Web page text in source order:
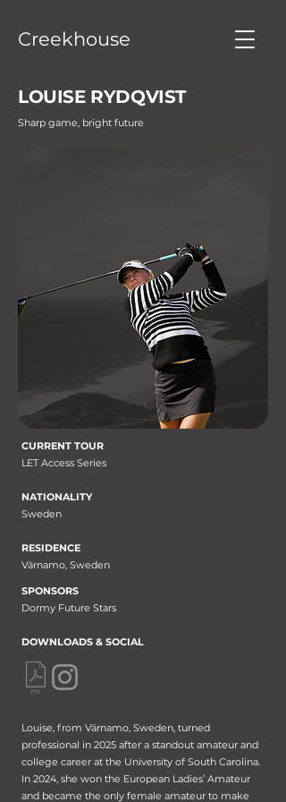
Creekhouse
LOUISE RYDQVIST
Sharp game, bright future
CURRENT TOUR
LET Access Series
NATIONALITY
Sweden
RESIDENCE
Värnamo, Sweden
SPONSORS
Dormy Future Stars
DOWNLOADS & SOCIAL
Louise, from Värnamo, Sweden, turned
professional in 2025 after a standout amateur and
college career at the University of South Carolina.
In 2024, she won the European Ladies’ Amateur
and became the only female amateur to make